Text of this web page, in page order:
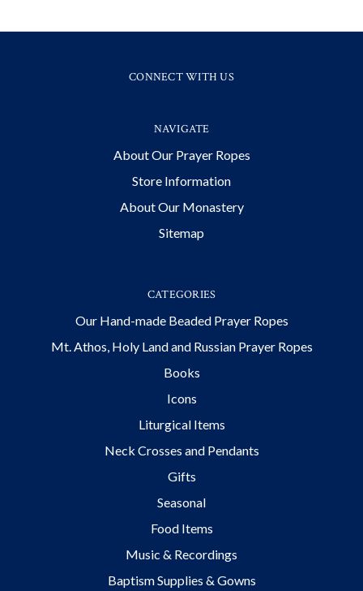
CONNECT WITH US
NAVIGATE
About Our Prayer Ropes
Store Information
About Our Monastery
Sitemap
CATEGORIES
Our Hand-made Beaded Prayer Ropes
Mt. Athos, Holy Land and Russian Prayer Ropes
Books
Icons
Liturgical Items
Neck Crosses and Pendants
Gifts
Seasonal
Food Items
Music & Recordings
Baptism Supplies & Gowns